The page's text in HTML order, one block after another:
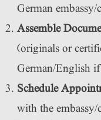
German
Assemble
(originals or
German/English if
Schedule
with the embassy/